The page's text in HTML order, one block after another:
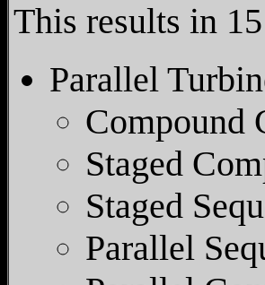
This results in
Parallel
Compound
Staged
Staged
Parallel